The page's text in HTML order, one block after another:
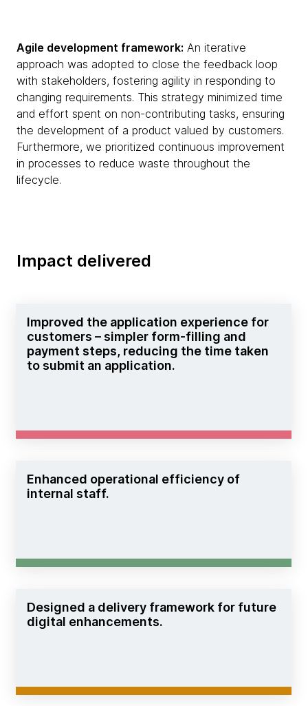
Agile development framework: An iterative
approach was adopted to close the feedback loop
with stakeholders, fostering agility in responding to
changing requirements. This strategy minimized time
and effort spent on non-contributing tasks, ensuring
the development of a product valued by customers.
Furthermore, we prioritized continuous improvement
in processes to reduce waste throughout the
lifecycle.
Impact delivered
Improved the application experience for
customers – simpler form-filling and
payment steps, reducing the time taken
to submit an application.
Enhanced operational efficiency of
internal staff.
Designed a delivery framework for future
digital enhancements.